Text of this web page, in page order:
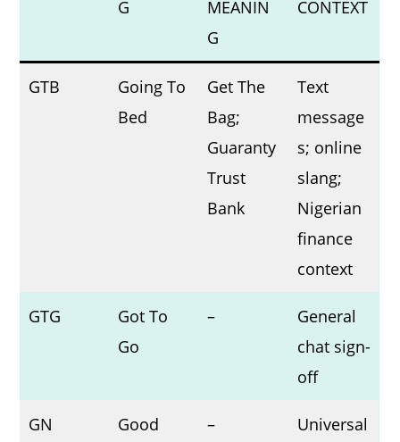
G
MEANIN
G
CONTEXT
GTB
Going To
Bed
Get The
Bag;
Guaranty
Trust
Bank
Text
message
s; online
slang;
Nigerian
finance
context
GTG
Got To
Go
–
General
chat sign-
off
GN
Good
–
Universal